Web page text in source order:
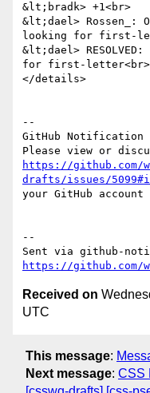
&lt;bradk> +1<br>
&lt;dael> Rossen_:
looking for first-
&lt;dael>
for first-letter<br>
</details>
--
GitHub Notification
https://github.com/
drafts/issues/
your GitHub account
--
https://github.com/
Received on
UTC
This message:
Next message: CSS